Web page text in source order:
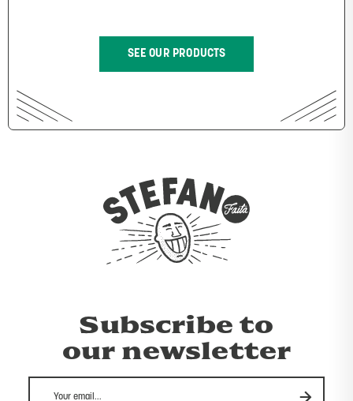
SEE OUR PRODUCTS
Subscribe to
our newsletter